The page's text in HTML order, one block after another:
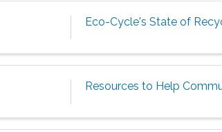
Eco-Cycle's State of
Resources to Help